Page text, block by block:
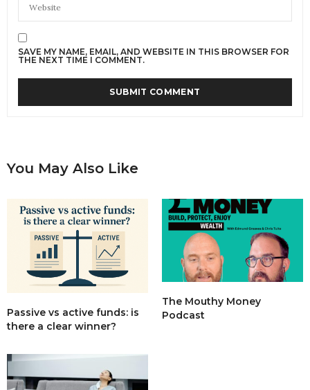
SAVE MY NAME, EMAIL, AND WEBSITE IN THIS BROWSER FOR
THE NEXT TIME I COMMENT.
You May Also Like
Passive vs active funds: is
there a clear winner?
The Mouthy Money
Podcast